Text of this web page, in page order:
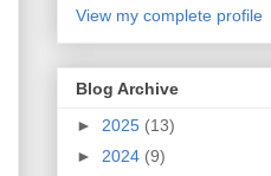
View my complete profile
Blog Archive
► 2025 (13)
► 2024 (9)